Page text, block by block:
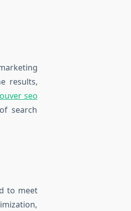
results,
seo
search
to meet